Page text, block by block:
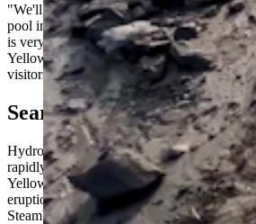
"We'll be looking for indications of any
pool in the minutes, hours or days before
is very subtle," said Mike Poland, scientist
Yellowstone Volcano Observatory.
visitors are willing to share."
Searching For Signs
Hydrothermal explosions are caused by
rapidly expanding into steam. It's a common
Yellowstone National Park, as it's the
eruptions of the park’s famous geysers
Steamboat.